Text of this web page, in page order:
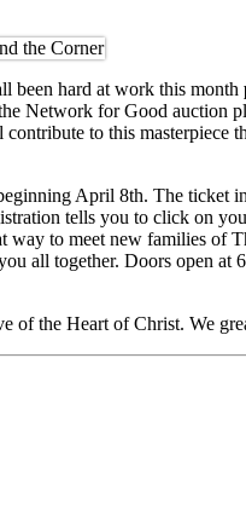
been hard at work this month
Network for Good auction
to this
April 8th. The ticket
tells you to click on
way to meet new families
all together. Doors open
of the Heart of Christ. We